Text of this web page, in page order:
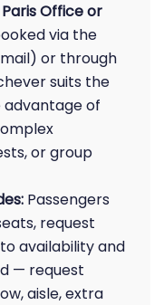
Office or
via the
or through
suits the
advantage of
or group
Passengers
request
availability and
— request
aisle, extra